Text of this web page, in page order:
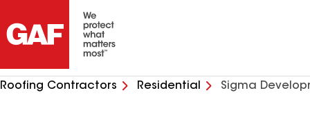
Roofing Contractors Residential Sigma